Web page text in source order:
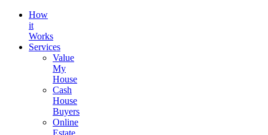
How
it
Works
Services
Value
My
House
Cash
House
Buyers
Online
Estate